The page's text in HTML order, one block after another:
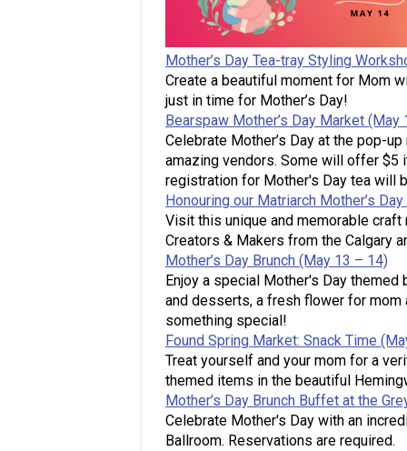
Mother’s Day Tea-tray Styling
Create a beautiful moment for Mom
just in time for Mother’s Day!
Bearspaw Mother’s Day Market (May
Celebrate Mother’s Day at the pop-
amazing vendors. Some will offer
registration for Mother's Day tea will
Honouring our Matriarch Mother’s
Visit this unique and memorable
Creators & Makers from the Calgary
Mother’s Day Brunch (May 13 – 14)
Enjoy a special Mother's Day
and desserts, a fresh flower for
something special!
Found Spring Market: Snack Time
Treat yourself and your mom for a
themed items in the beautiful
Mother’s Day Brunch Buffet at the
Celebrate Mother's Day with an
Ballroom. Reservations are required.